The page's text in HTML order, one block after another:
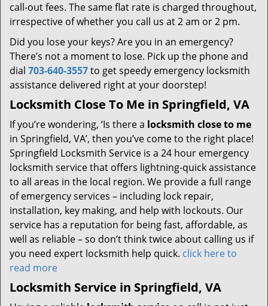
call-out fees. The same flat rate is charged throughout,
irrespective of whether you call us at 2 am or 2 pm.
Did you lose your keys? Are you in an emergency?
There’s not a moment to lose. Pick up the phone and
dial 703-640-3557to get speedy emergency locksmith
assistance delivered right at your doorstep!
Locksmith Close To Me in Springfield, VA
If you’re wondering, ‘Is there a locksmith close to me
in Springfield, VA’, then you’ve come to the right place!
Springfield Locksmith Service is a 24 hour emergency
locksmith service that offers lightning-quick assistance
to all areas in the local region. We provide a full range
of emergency services – including lock repair,
installation, key making, and help with lockouts. Our
service has a reputation for being fast, affordable, as
well as reliable – so don’t think twice about calling us if
you need expert locksmith help quick. click here to
read more
Locksmith Service in Springfield, VA